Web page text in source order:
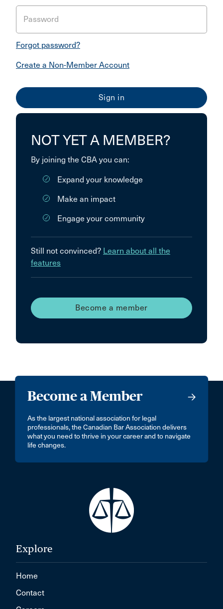
Password
Forgot password?
Create a Non-Member Account
NOT YET A MEMBER?
By joining the CBA you can:
Expand your knowledge
Make an impact
Engage your community
Still not convinced? Learn about all the
features
Become a member
Become a Member
As the largest national association for legal
professionals, the Canadian Bar Association delivers
what you need to thrive in your career and to navigate
life changes.
Explore
Home
Contact